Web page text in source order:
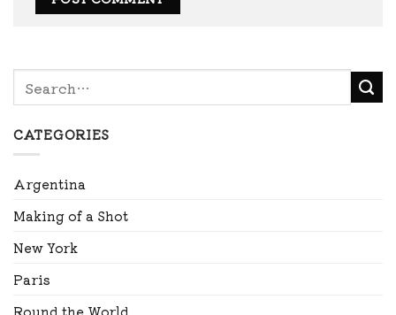
CATEGORIES
Argentina
Making of a Shot
New York
Paris
Round the World